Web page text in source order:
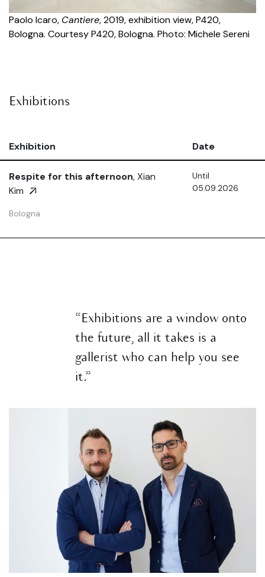
Paolo Icaro, Cantiere, 2019, exhibition view, P420,
Bologna. Courtesy P420, Bologna. Photo: Michele Sereni
Exhibitions
Exhibition Date
Respite for this afternoon, Xian
Kim
Bologna
Until
05.09.2026
“Exhibitions are a window onto
the future, all it takes is a
gallerist who can help you see
it.”